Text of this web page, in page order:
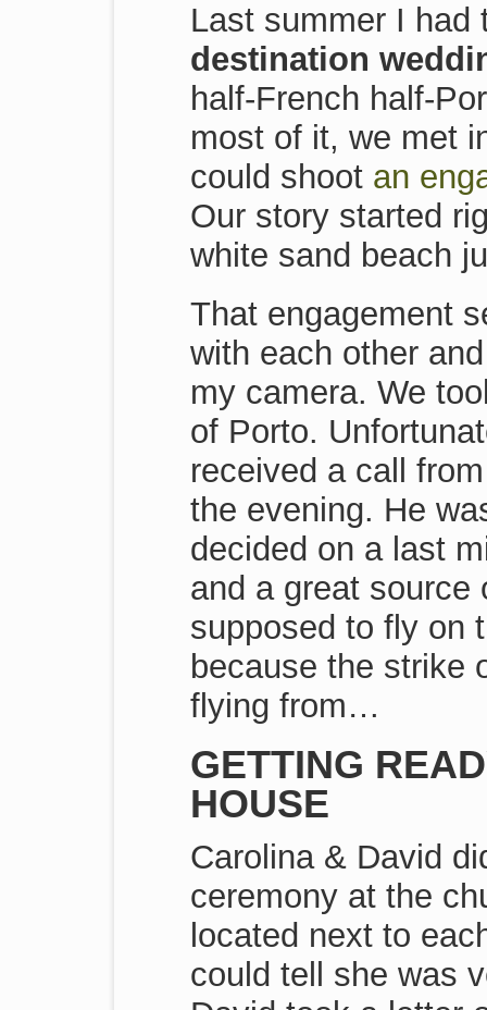
Last summer I
destination
half-French half-
most of it, we met
could shoot an
Our story started
white sand beach
That engagement
with each other
my camera. We
of Porto.
received a call
the evening. He
decided on a last
and a great
supposed to fly on
because the strike
flying from…
GETTING
HOUSE
Carolina & David
ceremony at the
located next to
could tell she was